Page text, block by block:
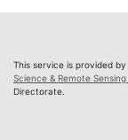
This service is provided
Science & Remote Sensing
Directorate.